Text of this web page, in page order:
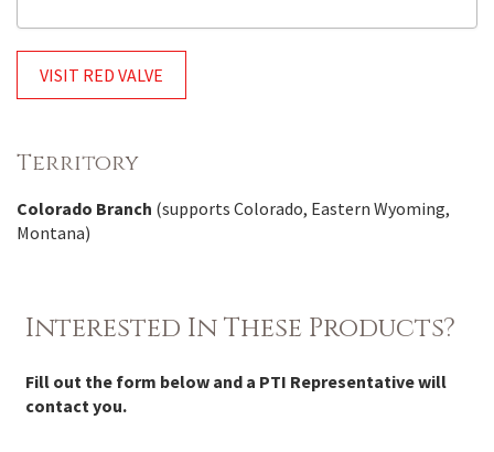
VISIT RED VALVE
Territory
Colorado Branch (supports Colorado, Eastern Wyoming,
Montana)
Interested In These Products?
Fill out the form below and a PTI Representative will
contact you.